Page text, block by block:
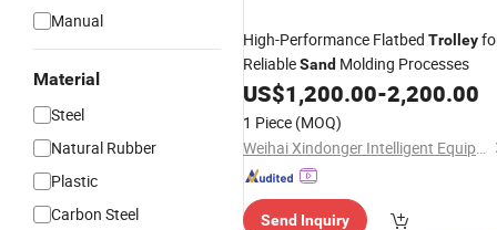
Manual
Material
Steel
Natural Rubber
Plastic
Carbon Steel
High-Performance Flatbed Trolley
ReliableSand Molding Processes
US$1,200.00-2,200.00
1 Piece (MOQ)
Weihai Xindonger Intelligent Equipment Co., Ltd
Send Inquiry